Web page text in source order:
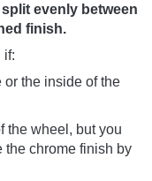
evenly between
finish.
if:
the inside of the
the wheel, but you
the chrome finish by